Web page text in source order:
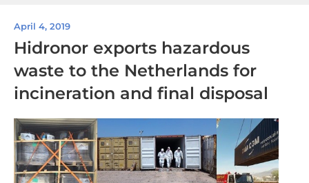
April 4, 2019
Hidronor exports hazardous
waste to the Netherlands for
incineration and final disposal